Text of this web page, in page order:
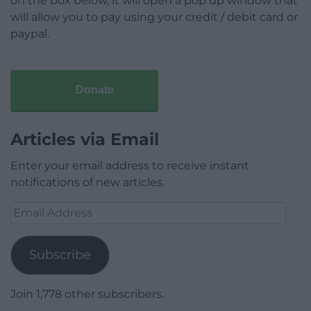
will allow you to pay using your credit / debit card or
paypal.
Donate
Articles via Email
Enter your email address to receive instant
notifications of new articles.
Email
Subscribe
Join 1,778 other subscribers.